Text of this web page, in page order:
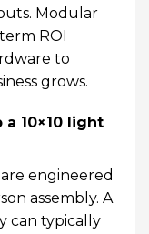
Modular
ROI
to
grows.
10×10 light
engineered
assembly. A
can typically